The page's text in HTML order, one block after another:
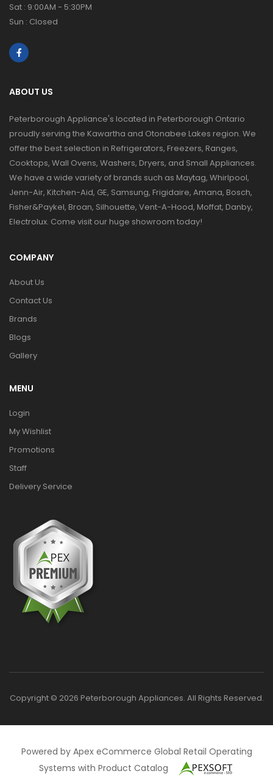
Sat : 9:00AM - 5:30PM
Sun : Closed
ABOUT US
Peterborough Appliance's located in Peterborough Ontario
proudly serving the Kawartha and Otonabee Lakes region. We
offer the best selection in Refrigerators, Freezers, Ranges,
Cooktops, Wall Ovens, Washers, Dryers, and Small Appliances.
We have a wide variety of brands such as Maytag, Whirlpool,
Jenn-Air, Kitchen-Aid, GE, Samsung, Frigidaire, Amana, Bosch,
Fisher&Paykel, Broan, Silhouette, Vent-A-Hood, Moffat, Danby,
Electrolux. Come visit our huge showroom today!
COMPANY
About Us
Contact Us
Brands
Blogs
Gallery
MENU
Login
My Wishlist
Promotions
Staff
Delivery Service
Copyright © 2026 Peterborough Appliances. All Rights Reserved.
Powered by Apex eCommerce Global Retail Operating
Systems with Product Catalog